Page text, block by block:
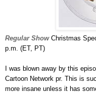
Regular Show Christmas
p.m. (ET, PT)
I was blown away by this
Cartoon Network pr. This is
more insane unless it has